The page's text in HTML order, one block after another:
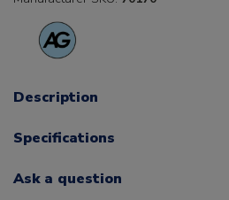
Description
Specifications
Ask a question